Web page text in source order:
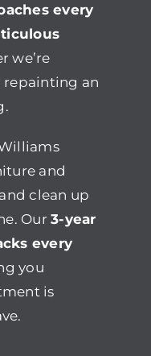
every
we’re
repainting an
and
clean up
Our3-year
every
you
is